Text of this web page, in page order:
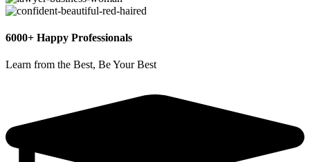
6000+ Happy Professionals
Learn from the Best, Be Your Best